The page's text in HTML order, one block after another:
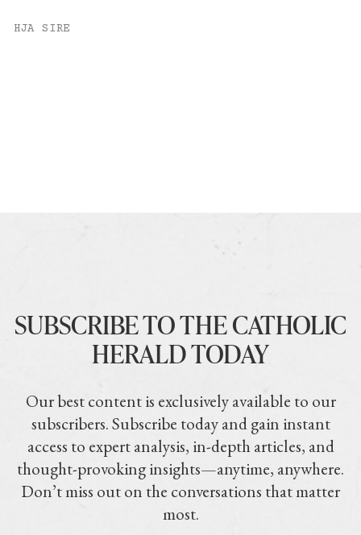
HJA SIRE
SUBSCRIBE TO THE CATHOLIC
HERALD TODAY
Our best content is exclusively available to our
subscribers. Subscribe today and gain instant
access to expert analysis, in-depth articles, and
thought-provoking insights—anytime, anywhere.
Don’t miss out on the conversations that matter
most.